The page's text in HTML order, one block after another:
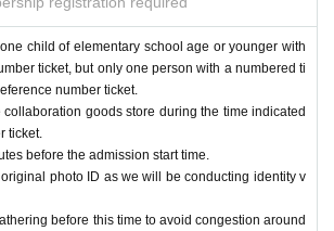
for Reference number ticket can
day1It will be up to times.1Onc
you will not be able to apply
time slot on the same day. Als
permitted.
from purchasing for the purp
or commercial agency activitie
child of elementary school age or younger with
ticket, but only one person with a numbered ti
number ticket.
collaboration goods store during the time indicated
ticket.
before the admission start time.
photo ID as we will be conducting identity v
before this time to avoid congestion around